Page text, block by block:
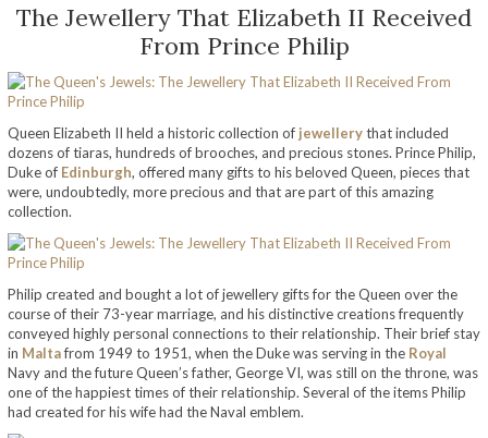
The Jewellery That Elizabeth II Received
From Prince Philip
Queen Elizabeth II held a historic collection of jewellerythat included
dozens of tiaras, hundreds of brooches, and precious stones. Prince Philip,
Duke of Edinburgh, offered many gifts to his beloved Queen, pieces that
were, undoubtedly, more precious and that are part of this amazing
collection.
Philip created and bought a lot of jewellery gifts for the Queen over the
course of their 73-year marriage, and his distinctive creations frequently
conveyed highly personal connections to their relationship. Their brief stay
in Maltafrom 1949 to 1951, when the Duke was serving in the Royal
Navy and the future Queen’s father, George VI, was still on the throne, was
one of the happiest times of their relationship. Several of the items Philip
had created for his wife had the Naval emblem.